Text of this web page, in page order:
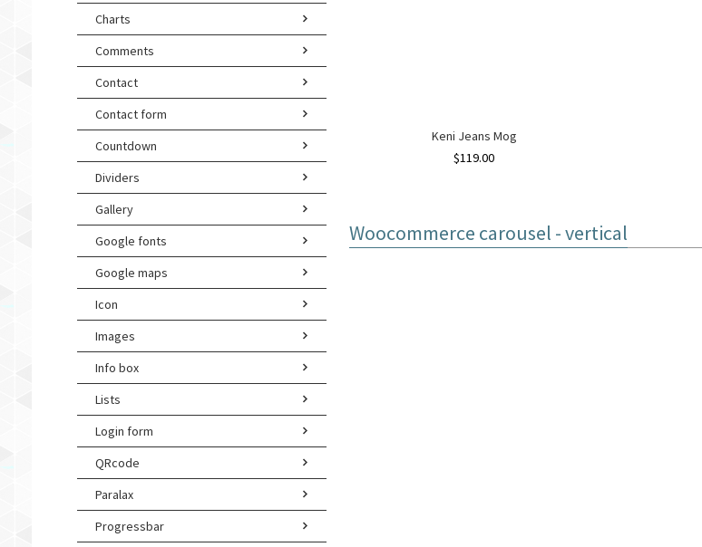
Charts
Comments
Contact
Contact form
Countdown
Dividers
Gallery
Google fonts
Google maps
Icon
Images
Info box
Lists
Login form
QRcode
Paralax
Progressbar
Keni Jeans Mog
$119.00
Woocommerce carousel - vertical